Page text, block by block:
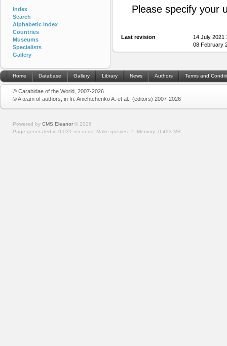
Please specify your
Last revision
14 July 2021
08 February
Index
Search
Alphabetic index
Countries
Museums
Specialists
Gallery
Home Database Gallery Library News Authors Terms and
© Carabidae of the World, 2007-2026
© A team of authors, in In: Anichtchenko A. et al., (editors) 2007-2026
Powered by CMS Eleanor © 2026
Page generated in 0.031 seconds. Make queries: 7. Memory: 0.493 MB